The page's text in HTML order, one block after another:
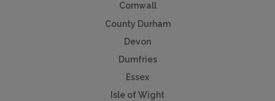
Cornwall
County Durham
Devon
Dumfries
Essex
Isle of Wight